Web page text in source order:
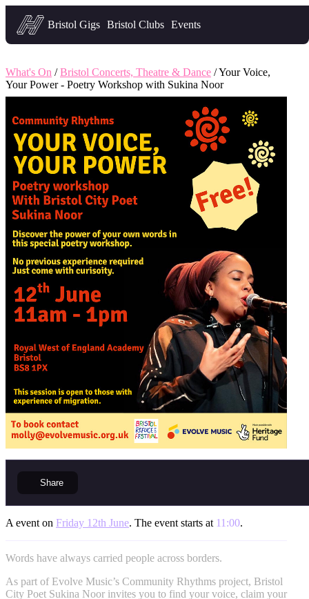
Headfirst — what's on in Bristol
Bristol Gigs Bristol Clubs Events
What's On /Bristol Concerts, Theatre & Dance / Your Voice,
Your Power - Poetry Workshop with Sukina Noor
Share
A event on Friday 12th June. The event starts at 11:00.
Words have always carried people across borders.
As part of Evolve Music’s Community Rhythms project, Bristol
City Poet Sukina Noor invites you to find your voice, claim your